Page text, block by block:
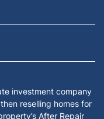
investment company
reselling homes for
After Repair